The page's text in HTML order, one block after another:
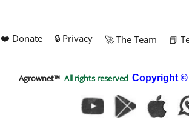
❤️ Donate 🔒 Privacy 🚀 The Team 📕
Agrownet™ All rights reserved Copyright ©